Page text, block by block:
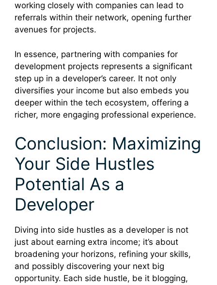
working closely with companies can lead to
referrals within their network, opening further
avenues for projects.
In essence, partnering with companies for
development projects represents a significant
step up in a developer’s career. It not only
diversifies your income but also embeds you
deeper within the tech ecosystem, offering a
richer, more engaging professional experience.
Conclusion: Maximizing
Your Side Hustles
Potential As a
Developer
Diving into side hustles as a developer is not
just about earning extra income; it’s about
broadening your horizons, refining your skills,
and possibly discovering your next big
opportunity. Each side hustle, be it blogging,